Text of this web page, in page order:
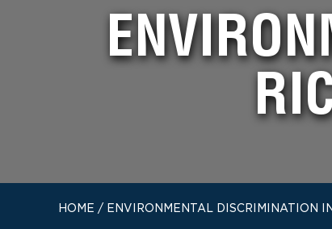
HOME / ENVIRONMENTAL DISCRIMINATION